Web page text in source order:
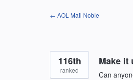
← AOL Mail Noble
Make it
Can
116th
ranked